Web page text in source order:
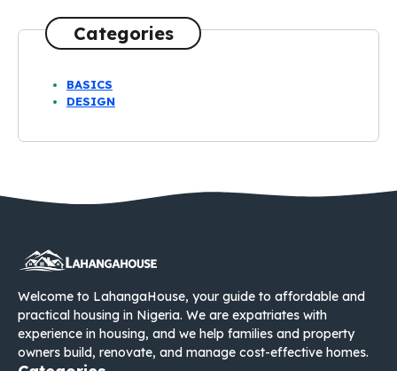
Categories
BASICS
DESIGN
Welcome to LahangaHouse, your guide to affordable and
practical housing in Nigeria. We are expatriates with
experience in housing, and we help families and property
owners build, renovate, and manage cost-effective homes.